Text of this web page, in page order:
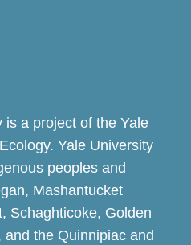
is a project of the Yale
Yale University
peoples and
Mashantucket
Schaghticoke, Golden
the Quinnipiac and